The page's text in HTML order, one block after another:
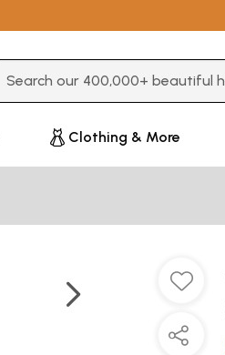
Clothing & More